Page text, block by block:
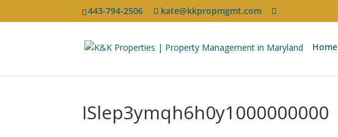
443-794-2506 kate@kkpropmgmt.com
Home
ISlep3ymqh6h0y1000000000